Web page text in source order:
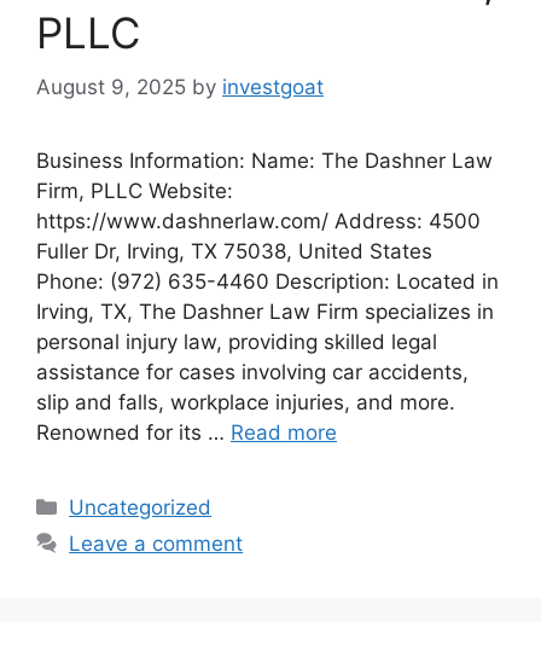
PLLC
August 9, 2025 by investgoat
Business Information: Name: The Dashner Law
Firm, PLLC Website:
https://www.dashnerlaw.com/ Address: 4500
Fuller Dr, Irving, TX 75038, United States
Phone: (972) 635-4460 Description: Located in
Irving, TX, The Dashner Law Firm specializes in
personal injury law, providing skilled legal
assistance for cases involving car accidents,
slip and falls, workplace injuries, and more.
Renowned for its … Read more
Categories
Uncategorized
Leave a comment